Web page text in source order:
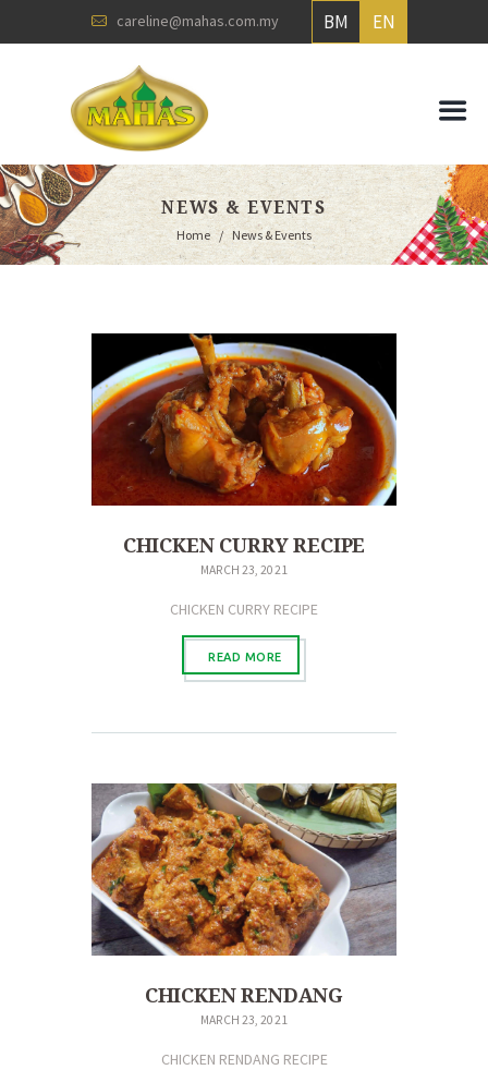
careline@mahas.com.my EN
BM
NEWS & EVENTS
Home News & Events
CHICKEN CURRY RECIPE
MARCH 23, 2021
CHICKEN CURRY RECIPE
READ MORE
CHICKEN RENDANG
MARCH 23, 2021
CHICKEN RENDANG RECIPE